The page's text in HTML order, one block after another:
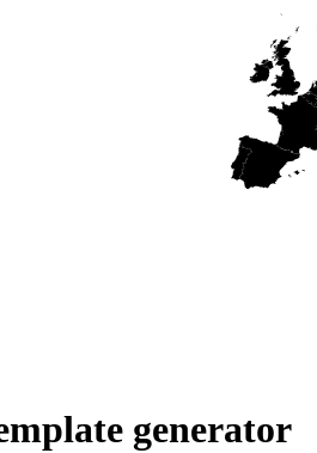
generator